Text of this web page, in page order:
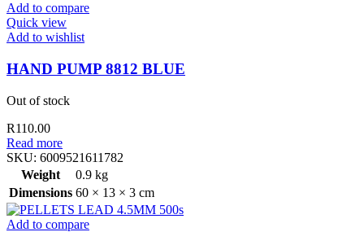
Add to compare
Quick view
Add to wishlist
HAND PUMP 8812 BLUE
Out of stock
R110.00
Read more
SKU: 6009521611782
Weight
0.9 kg
Dimensions 60 × 13 × 3 cm
Add to compare